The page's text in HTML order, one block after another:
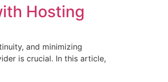
Hosting
and minimizing
is crucial. In this article,